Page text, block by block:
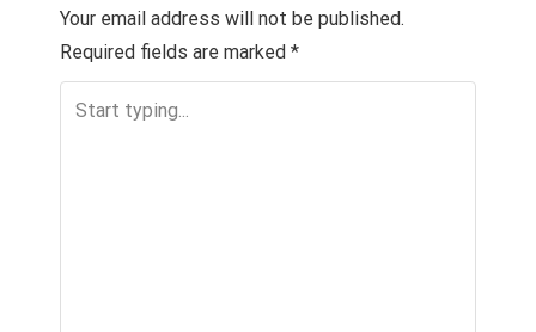
Your email address will not be published.
Required fields are marked *